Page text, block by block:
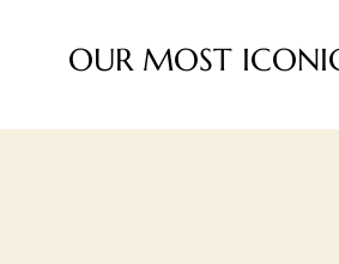
OUR MOST